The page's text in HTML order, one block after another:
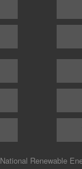
National Renewable